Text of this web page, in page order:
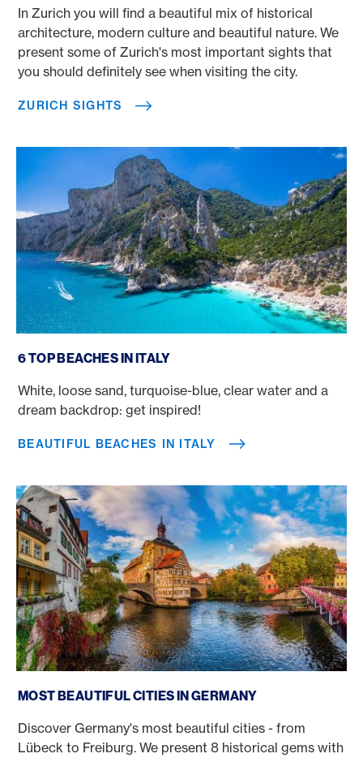
In Zurich you will find a beautiful mix of historical
architecture, modern culture and beautiful nature. We
present some of Zurich's most important sights that
you should definitely see when visiting the city.
ZURICH SIGHTS
6 TOP BEACHES IN ITALY
White, loose sand, turquoise-blue, clear water and a
dream backdrop: get inspired!
BEAUTIFUL BEACHES IN ITALY
MOST BEAUTIFUL CITIES IN GERMANY
Discover Germany's most beautiful cities - from
Lübeck to Freiburg. We present 8 historical gems with